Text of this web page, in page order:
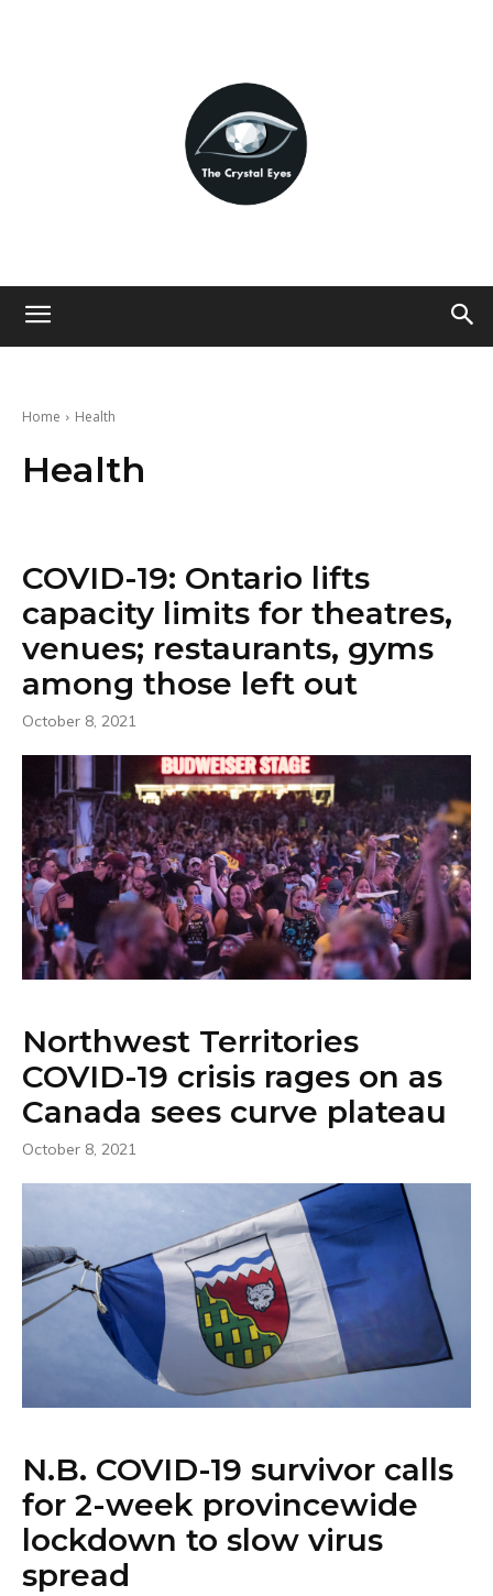
Home Health
Health
COVID-19: Ontario lifts
capacity limits for theatres,
venues; restaurants, gyms
among those left out
October 8, 2021
Northwest Territories
COVID-19 crisis rages on as
Canada sees curve plateau
October 8, 2021
N.B. COVID-19 survivor calls
for 2-week provincewide
lockdown to slow virus
spread